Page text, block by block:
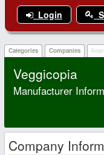
Login
Categories Companies
Veggicopia
Manufacturer
Company